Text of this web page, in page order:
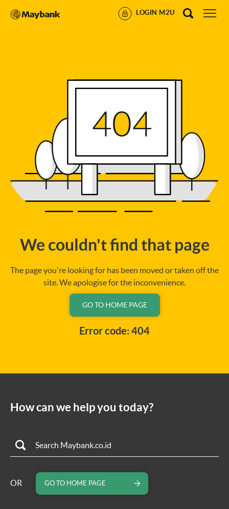
LOGIN M2U
We couldn't find that page
The page you're looking for has been moved or taken off the
site. We apologise for the inconvenience.
GO TO HOME PAGE
Error code: 404
How can we help you today?
OR GO TO HOME PAGE